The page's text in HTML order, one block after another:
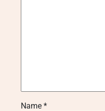
Name *